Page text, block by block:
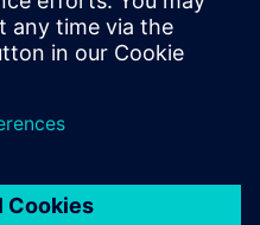
PADS Professional can
manufacturing delays by
design re-spins.
Premium